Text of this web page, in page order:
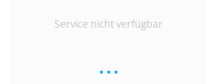
Service nicht verfügbar